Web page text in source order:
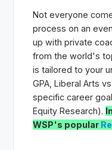
Not everyone
process on an
up with private
from the world's
is tailored to your
GPA, Liberal Arts
specific career
Equity Research).
WSP's popular